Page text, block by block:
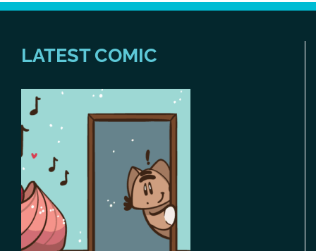
LATEST COMIC